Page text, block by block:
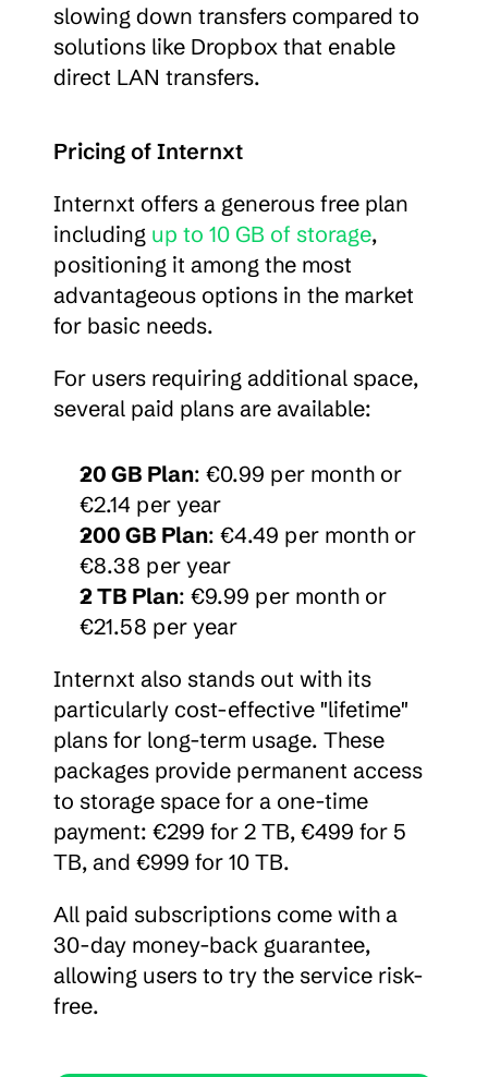
slowing down transfers compared to
solutions like Dropbox that enable
direct LAN transfers.
Pricing of Internxt
Internxt offers a generous free plan
including up to 10 GB of storage,
positioning it among the most
advantageous options in the market
for basic needs.
For users requiring additional space,
several paid plans are available:
20 GB Plan: €0.99 per month or
€2.14 per year
200 GB Plan: €4.49 per month or
€8.38 per year
2 TB Plan: €9.99 per month or
€21.58 per year
Internxt also stands out with its
particularly cost-effective "lifetime"
plans for long-term usage. These
packages provide permanent access
to storage space for a one-time
payment: €299 for 2 TB, €499 for 5
TB, and €999 for 10 TB.
All paid subscriptions come with a
30-day money-back guarantee,
allowing users to try the service risk-
free.